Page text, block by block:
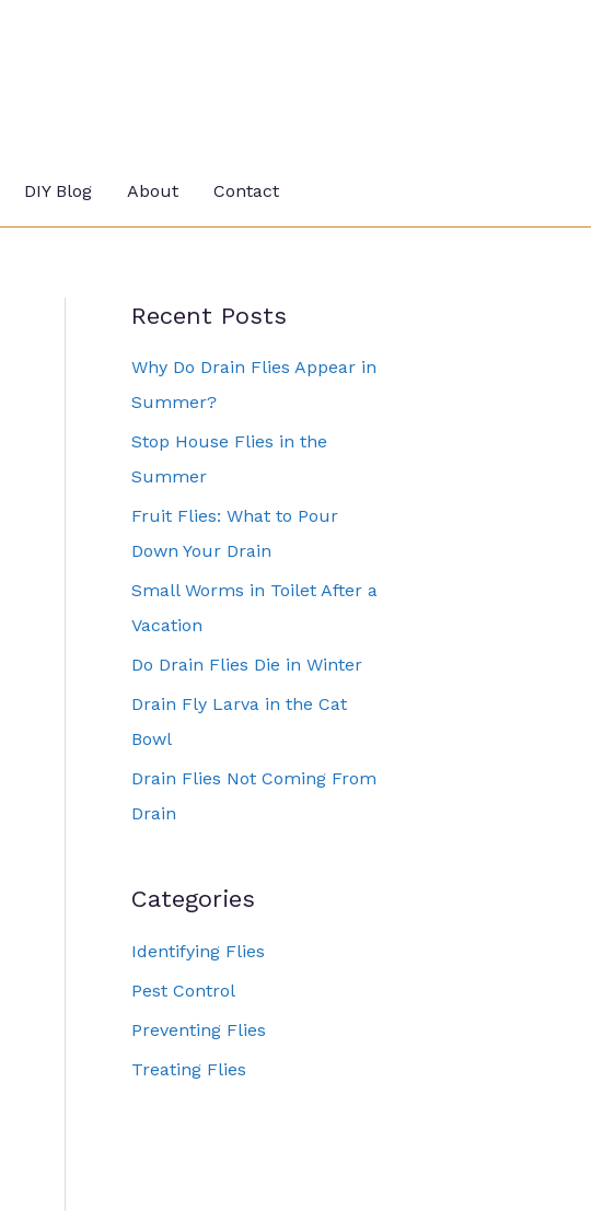
DIY Blog About Contact
Recent Posts
Why Do Drain Flies Appear in
Summer?
Stop House Flies in the
Summer
Fruit Flies: What to Pour
Down Your Drain
Small Worms in Toilet After a
Vacation
Do Drain Flies Die in Winter
Drain Fly Larva in the Cat
Bowl
Drain Flies Not Coming From
Drain
Categories
Identifying Flies
Pest Control
Preventing Flies
Treating Flies